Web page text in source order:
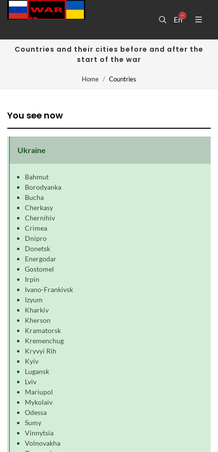
En
Countries and their cities before and after the
start of the war
Home Countries
You see now
Ukraine
Bahmut
Borodyanka
Bucha
Cherkasy
Chernihiv
Crimea
Dnipro
Donetsk
Energodar
Gostomel
Irpin
Ivano-Frankivsk
Izyum
Kharkiv
Kherson
Kramatorsk
Kremenchug
Kryvyi Rih
Kyiv
Lugansk
Lviv
Mariupol
Mykolaiv
Odessa
Sumy
Vinnytsia
Volnovakha